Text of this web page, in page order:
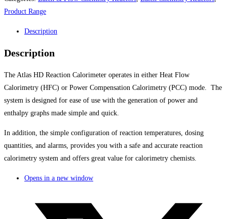
Product Range
Description
Description
The Atlas HD Reaction Calorimeter operates in either Heat Flow
Calorimetry (HFC) or Power Compensation Calorimetry (PCC) mode. The
system is designed for ease of use with the generation of power and
enthalpy graphs made simple and quick.
In addition, the simple configuration of reaction temperatures, dosing
quantities, and alarms, provides you with a safe and accurate reaction
calorimetry system and offers great value for calorimetry chemists.
Opens in a new window